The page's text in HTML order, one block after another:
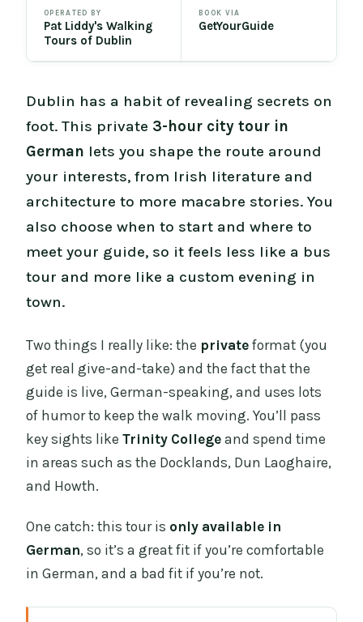
OPERATED BY
Pat Liddy's Walking
Tours of Dublin
BOOK VIA
GetYourGuide
Dublin has a habit of revealing secrets on
foot. This private 3-hour city tour in
German lets you shape the route around
your interests, from Irish literature and
architecture to more macabre stories. You
also choose when to start and where to
meet your guide, so it feels less like a bus
tour and more like a custom evening in
town.
Two things I really like: the private format (you
get real give-and-take) and the fact that the
guide is live, German-speaking, and uses lots
of humor to keep the walk moving. You’ll pass
key sights likeTrinity College and spend time
in areas such as the Docklands, Dun Laoghaire,
and Howth.
One catch: this tour is only available in
German, so it’s a great fit if you’re comfortable
in German, and a bad fit if you’re not.